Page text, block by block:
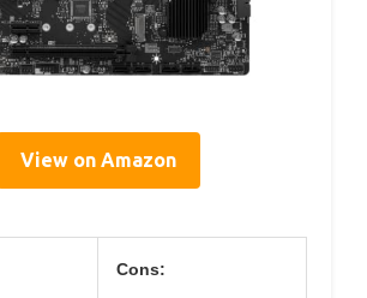
View on Amazon
Cons: